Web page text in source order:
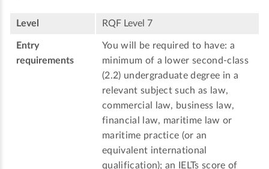
Level RQF Level 7
Entry
requirements
You will be required to have: a
minimum of a lower second-class
(2.2) undergraduate degree in a
relevant subject such as law,
commercial law, business law,
financial law, maritime law or
maritime practice (or an
equivalent international
qualification); an IELTs score of